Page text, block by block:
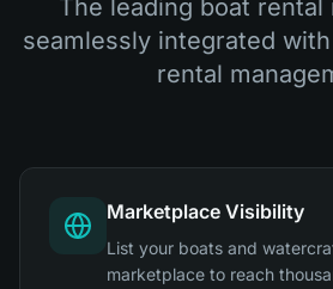
The leading boat
seamlessly integrated
rental
Marketplace Visibility
List your boats and
marketplace to reach